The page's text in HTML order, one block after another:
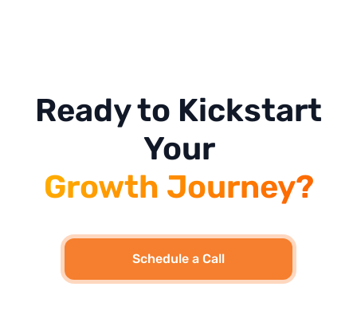
Ready to Kickstart
Your
Growth Journey?
Schedule a Call